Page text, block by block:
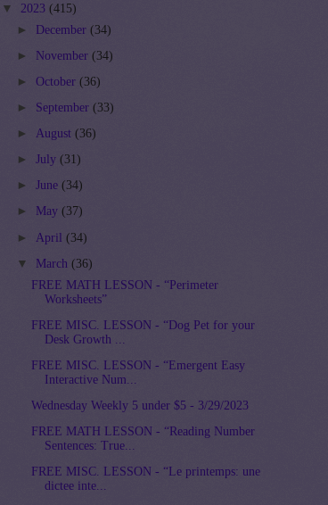
▼ 2023 (415)
►
December (34)
►
November (34)
► October (36)
► September (33)
► August (36)
► July (31)
► June (34)
►
May (37)
► April (34)
▼ March (36)
FREE MATH LESSON - “Perimeter
Worksheets”
FREE MISC. LESSON - “Dog Pet for your
Desk Growth ...
FREE MISC. LESSON - “Emergent Easy
Interactive Num...
Wednesday Weekly 5 under $5 - 3/29/2023
FREE MATH LESSON - “Reading Number
Sentences: True...
FREE MISC. LESSON - “Le printemps: une
dictee inte...